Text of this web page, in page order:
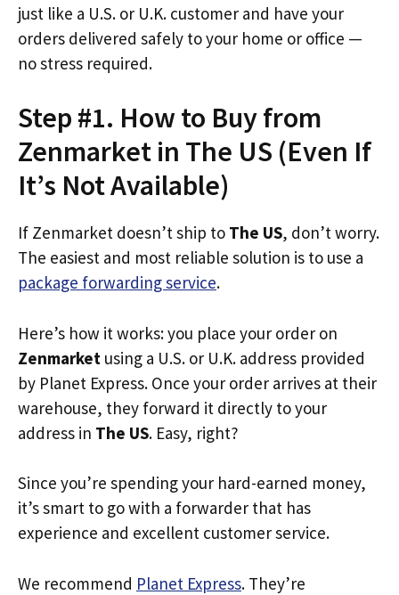
just like a U.S. or U.K. customer and have your
orders delivered safely to your home or office —
no stress required.
Step #1. How to Buy from
Zenmarket in The US (Even If
It’s Not Available)
If Zenmarket doesn’t ship to The US, don’t worry.
The easiest and most reliable solution is to use a
package forwarding service.
Here’s how it works: you place your order on
Zenmarket using a U.S. or U.K. address provided
by Planet Express. Once your order arrives at their
warehouse, they forward it directly to your
address in The US. Easy, right?
Since you’re spending your hard-earned money,
it’s smart to go with a forwarder that has
experience and excellent customer service.
We recommend Planet Express. They’re